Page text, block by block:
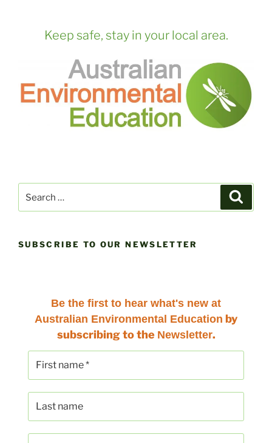
Keep safe, stay in your local area.
SUBSCRIBE TO OUR NEWSLETTER
Be the first to hear what's new at
Australian Environmental Education by
subscribing to the Newsletter.